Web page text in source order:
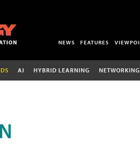
NEWS FEATURES
AI HYBRID LEARNING